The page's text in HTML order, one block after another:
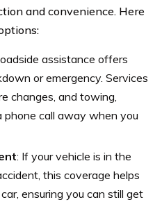
and convenience. Here
assistance offers
or emergency. Services
changes, and towing,
phone call away when you
: If your vehicle is in the
this coverage helps
ensuring you can still get